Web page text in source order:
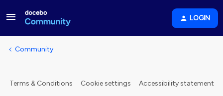
LOGIN
Community
Terms & Conditions Cookie settings Accessibility statement